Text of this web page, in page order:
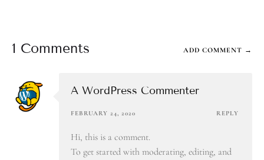
1 Comments ADD COMMENT →
A WordPress Commenter
FEBRUARY 24, 2020 REPLY
Hi, this is a comment.
To get started with moderating, editing, and